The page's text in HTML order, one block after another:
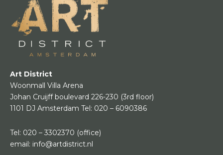
Art District
Woonmall Villa Arena
Johan Cruijff boulevard 226-230 (3rd floor)
1101 DJ Amsterdam Tel: 020 – 6090386
Tel: 020 – 3302370 (office)
email: info@artdistrict.nl